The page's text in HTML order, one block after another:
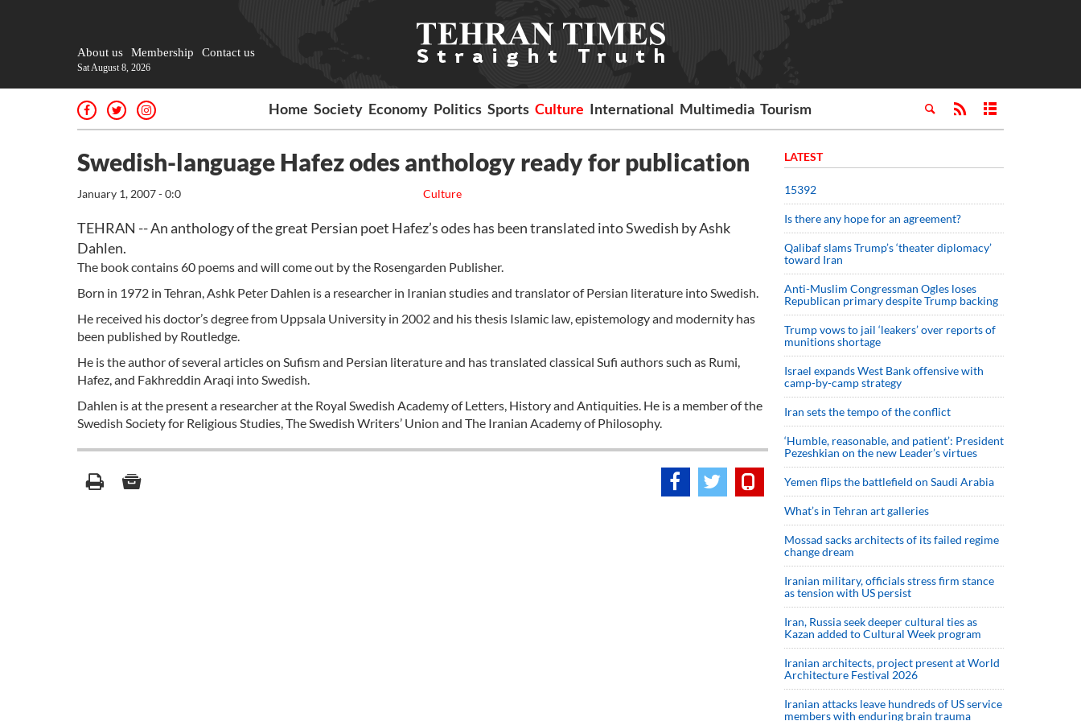
About us Membership Contact us
Sat August 8, 2026
Home Society Economy Politics Sports Culture International Multimedia Tourism
Swedish-language Hafez odes anthology ready for publication
Culture
January 1, 2007 - 0:0
TEHRAN -- An anthology of the great Persian poet Hafez’s odes has been translated into Swedish by Ashk
Dahlen.
The book contains 60 poems and will come out by the Rosengarden Publisher.
Born in 1972 in Tehran, Ashk Peter Dahlen is a researcher in Iranian studies and translator of Persian literature into Swedish.
He received his doctor’s degree from Uppsala University in 2002 and his thesis Islamic law, epistemology and modernity has
been published by Routledge.
He is the author of several articles on Sufism and Persian literature and has translated classical Sufi authors such as Rumi,
Hafez, and Fakhreddin Araqi into Swedish.
Dahlen is at the present a researcher at the Royal Swedish Academy of Letters, History and Antiquities. He is a member of the
Swedish Society for Religious Studies, The Swedish Writers’ Union and The Iranian Academy of Philosophy.
LATEST
15392
Is there any hope for an agreement?
Qalibaf slams Trump’s ‘theater diplomacy’
toward Iran
Anti-Muslim Congressman Ogles loses
Republican primary despite Trump backing
Trump vows to jail ‘leakers’ over reports of
munitions shortage
Israel expands West Bank offensive with
camp-by-camp strategy
Iran sets the tempo of the conflict
‘Humble, reasonable, and patient’: President
Pezeshkian on the new Leader’s virtues
Yemen flips the battlefield on Saudi Arabia
What’s in Tehran art galleries
Mossad sacks architects of its failed regime
change dream
Iranian military, officials stress firm stance
as tension with US persist
Iran, Russia seek deeper cultural ties as
Kazan added to Cultural Week program
Iranian architects, project present at World
Architecture Festival 2026
Iranian attacks leave hundreds of US service
members with enduring brain trauma